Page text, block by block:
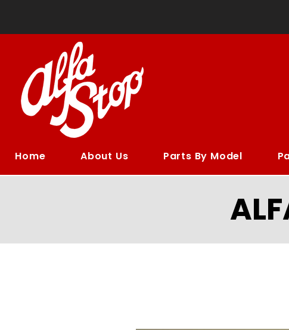
Home About Us Parts By Model